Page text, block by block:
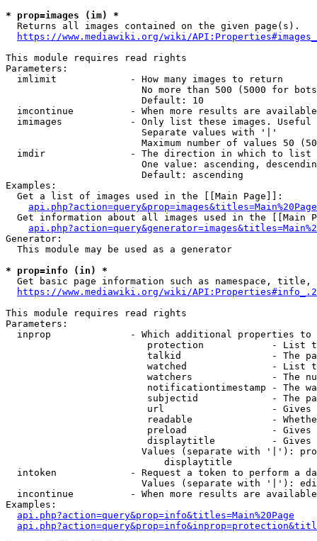
* prop=images (im) *
  Returns all images contained on the given page(s).
https://www.mediawiki.org/wiki/
This module requires read rights
Parameters:
  imlimit             - How many images to return
No more than 500 (5000 for
                        Default: 10
imcontinue          - When more results are
imimages            - Only list these images.
                        Separate values with '|'
Maximum number of values 50
  imdir               - The direction in which to list
One value: ascending,
                        Default: ascending
Examples:
  Get a list of images used in the [[Main Page]]:
api.php?action=query&prop=images&titles=Main%20Page
Get information about all images used in the [[Main
Generator:
  This module may be used as a generator
* prop=info (in) *
Get basic page information such as namespace, title,
https://www.mediawiki.org/wiki/
This module requires read rights
Parameters:
inprop              - Which additional properties to
protection            - List
talkid                - The
watched               - List
watchers              - The
notificationtimestamp - The
subjectid             - The
url                   -
readable              -
preload               -
displaytitle          -
Values (separate with '|'):
                            displaytitle
intoken             - Request a token to perform a
Values (separate with '|'):
incontinue          - When more results are
Examples:
api.php?action=query&prop=info&titles=Main%20Page